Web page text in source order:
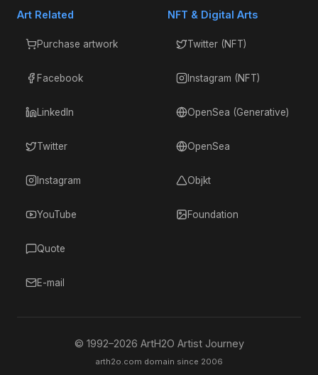
Art Related
Purchase artwork
Facebook
LinkedIn
Twitter
Instagram
YouTube
Quote
E-mail
NFT & Digital Arts
Twitter (NFT)
Instagram (NFT)
OpenSea (Generative)
OpenSea
Objkt
Foundation
© 1992–2026 ArtH2O Artist Journey
arth2o.com domain since 2006